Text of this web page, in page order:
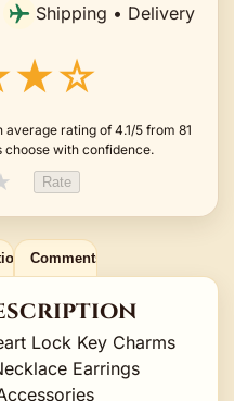
Shipping • Delivery
rating of 4.1/5 from 81
choose with confidence.
Rate
Comments
Lock Key Charms
Earrings